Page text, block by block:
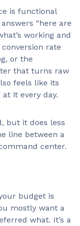
is functional
“here are
working and
conversion rate
or the
that turns raw
feels like its
it every day.
but it does less
line between a
center.
budget is
mostly want a
what. It’s a